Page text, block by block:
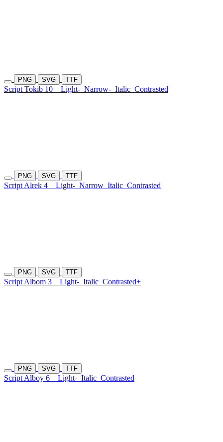
PNG SVG TTF
Script Tokib 10 Light- Narrow- Italic Contrasted
PNG SVG TTF
Script Alrek 4 Light- Narrow Italic Contrasted
PNG SVG TTF
Script Albom 3 Light- Italic Contrasted+
PNG SVG TTF
Script Alboy 6 Light- Italic Contrasted